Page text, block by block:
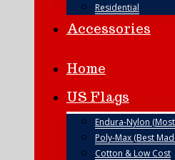
Residential
Accessories
Home
US Flags
Endura-Nylon
Poly-Max (Best
Cotton & Low Cost